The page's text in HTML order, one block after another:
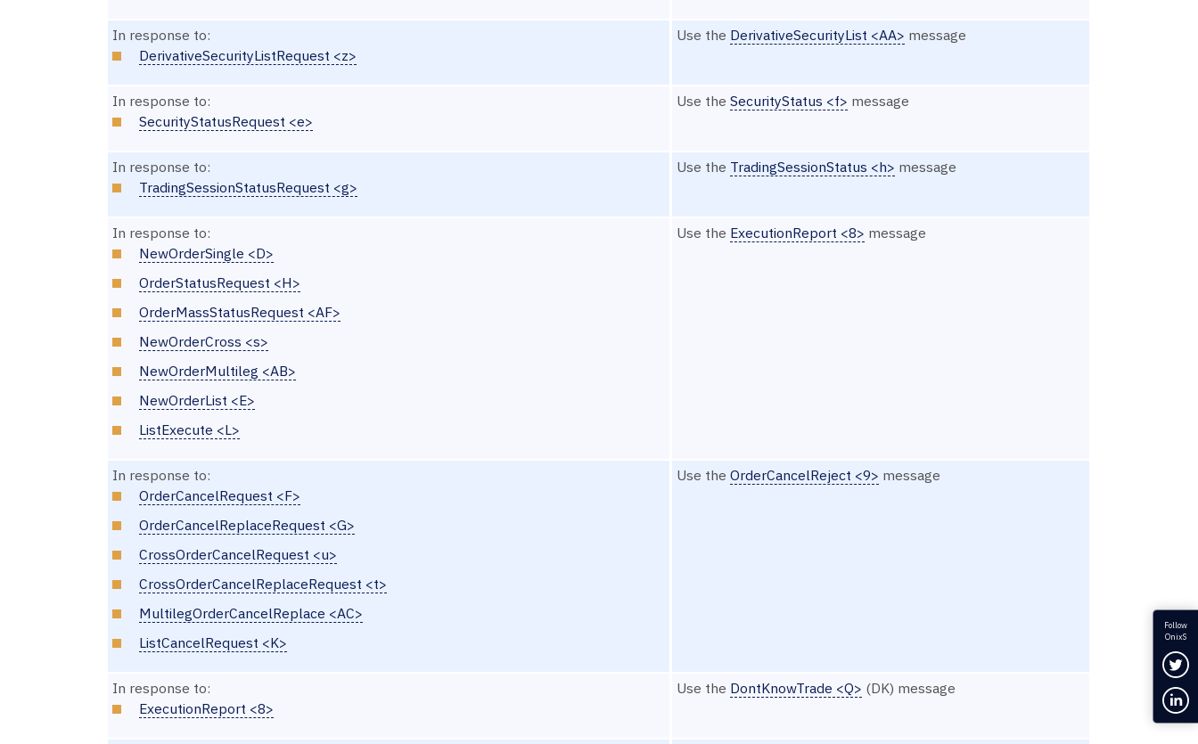
In response to:
DerivativeSecurityListRequest <z>
Use the DerivativeSecurityList <AA> message
In response to:
SecurityStatusRequest <e>
Use the SecurityStatus <f> message
In response to:
TradingSessionStatusRequest <g>
Use the TradingSessionStatus <h> message
In response to:
NewOrderSingle <D>
OrderStatusRequest <H>
OrderMassStatusRequest <AF>
NewOrderCross <s>
NewOrderMultileg <AB>
NewOrderList <E>
ListExecute <L>
Use the ExecutionReport <8> message
In response to:
OrderCancelRequest <F>
OrderCancelReplaceRequest <G>
CrossOrderCancelRequest <u>
CrossOrderCancelReplaceRequest <t>
MultilegOrderCancelReplace <AC>
ListCancelRequest <K>
Use the OrderCancelReject <9> message
In response to:
ExecutionReport <8>
Use the DontKnowTrade <Q> (DK) message
Follow
OnixS